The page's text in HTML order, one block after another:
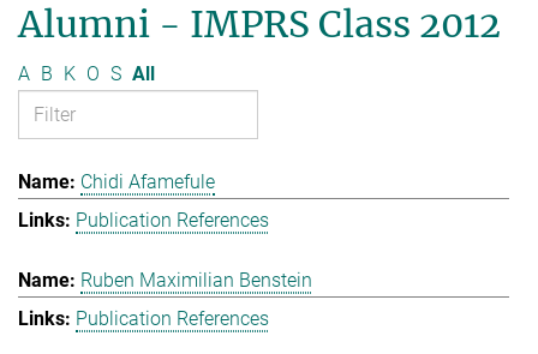
Alumni - IMPRS Class 2012
A B K O S All
Chidi Afamefule
Publication References
Ruben Maximilian Benstein
Publication References